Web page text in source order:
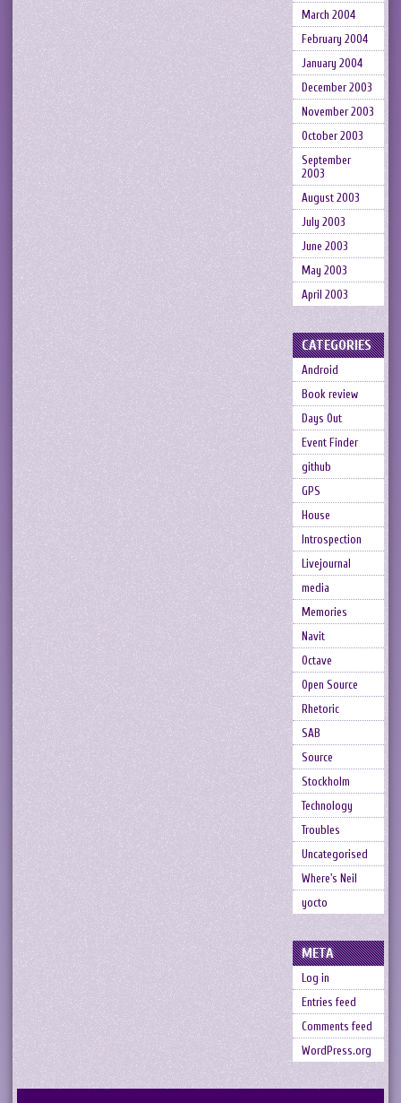
March 2004
February 2004
January 2004
December 2003
November 2003
October 2003
September
2003
August 2003
July 2003
June 2003
May 2003
April 2003
CATEGORIES
Android
Book review
Days Out
Event Finder
github
GPS
House
Introspection
Livejournal
media
Memories
Navit
Octave
Open Source
Rhetoric
SAB
Source
Stockholm
Technology
Troubles
Uncategorised
Where's Neil
yocto
META
Log in
Entries feed
Comments feed
WordPress.org